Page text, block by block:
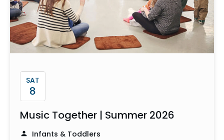
SAT
8
Music Together | Summer 2026
Infants & Toddlers